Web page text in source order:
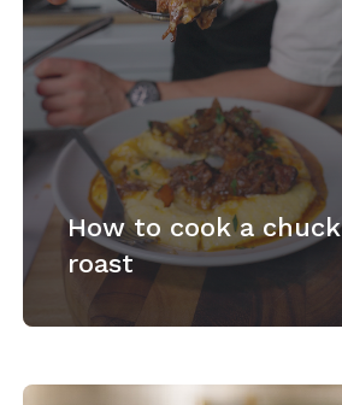
How to cook a chuck
roast